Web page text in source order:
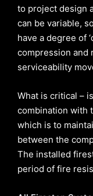
to project design
can be variable,
have a degree of
compression and
serviceability
What is critical –
combination with
which is to
between the
The installed
period of fire